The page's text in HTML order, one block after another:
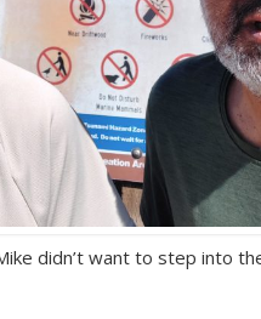
didn’t want to step into